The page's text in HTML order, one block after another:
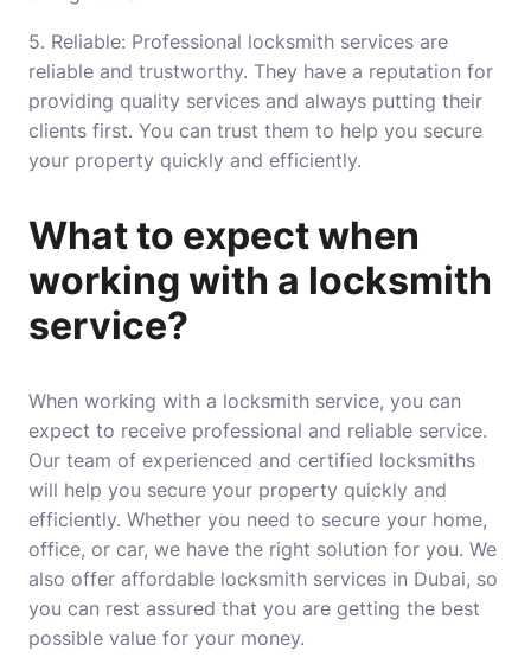
5. Reliable: Professional locksmith services are
reliable and trustworthy. They have a reputation for
providing quality services and always putting their
clients first. You can trust them to help you secure
your property quickly and efficiently.
What to expect when
working with a locksmith
service?
When working with a locksmith service, you can
expect to receive professional and reliable service.
Our team of experienced and certified locksmiths
will help you secure your property quickly and
efficiently. Whether you need to secure your home,
office, or car, we have the right solution for you. We
also offer affordable locksmith services in Dubai, so
you can rest assured that you are getting the best
possible value for your money.